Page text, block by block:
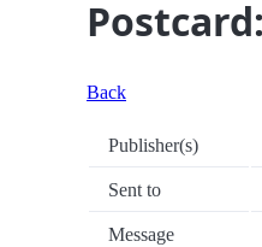
Back
Publisher(s)
Sent to
Message